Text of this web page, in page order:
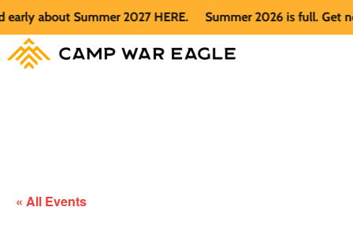
about Summer 2027 HERE. Summer 2026 is full. Get
« All Events